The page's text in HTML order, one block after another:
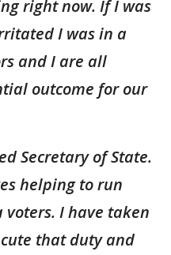
right now. If I was
I was in a
and I are all
outcome for our
Secretary of State.
helping to run
I have taken
that duty and